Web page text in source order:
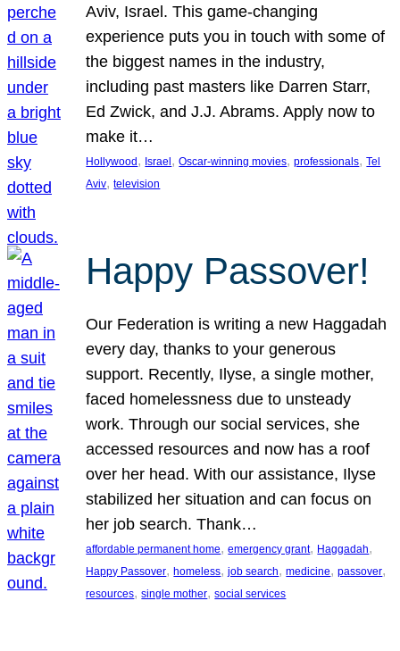
Aviv, Israel. This game-changing
experience puts you in touch with some of
the biggest names in the industry,
including past masters like Darren Starr,
Ed Zwick, and J.J. Abrams. Apply now to
make it…
Hollywood , Israel , Oscar-winning movies, professionals, Tel
Aviv, television
Happy Passover!
Our Federation is writing a new Haggadah
every day, thanks to your generous
support. Recently, Ilyse, a single mother,
faced homelessness due to unsteady
work. Through our social services, she
accessed resources and now has a roof
over her head. With our assistance, Ilyse
stabilized her situation and can focus on
her job search. Thank…
affordable permanent home, emergency grant, Haggadah
Happy Passover, homeless, job search, medicine, passover
resources, single mother, social services